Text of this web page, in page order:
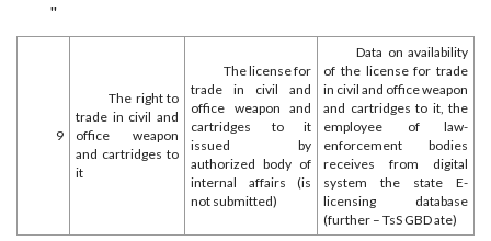
"
9
The right to
trade in civil and
office weapon
and cartridges to
it
The license for
trade in civil and
office weapon and
cartridges to it
issued by
authorized body of
internal affairs (is
not submitted)
Data on availability
of the license for trade
in civil and office weapon
and cartridges to it, the
employee of law-
enforcement bodies
receives from digital
system the state E-
licensing database
(further – TsS GBD ate)